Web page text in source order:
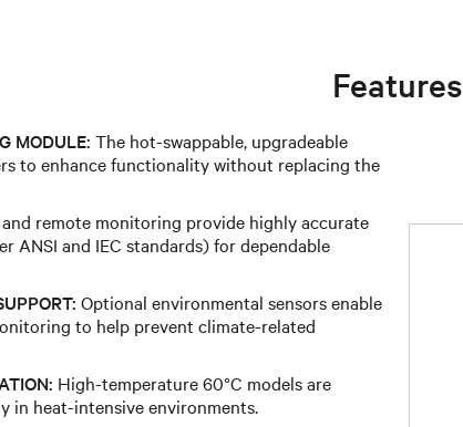
Features
MODULE: The hot-swappable, upgradeable
to enhance functionality without replacing the
remote monitoring provide highly accurate
ANSI and IEC standards) for dependable
Optional environmental sensors enable
to help prevent climate-related
High-temperature 60°C models are
in heat-intensive environments.